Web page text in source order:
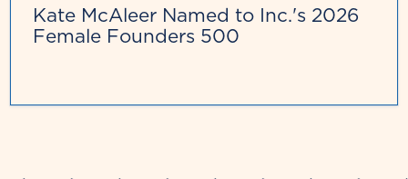
Kate McAleer Named to Inc.'s 2026
Female Founders 500